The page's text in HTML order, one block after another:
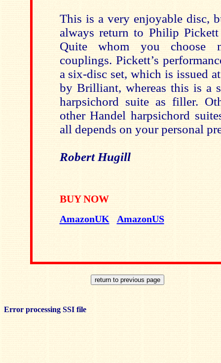
This is a very enjoyable disc,
always return to Philip
Quite whom you choose
couplings. Pickett’s
a six-disc set, which is issued
by Brilliant, whereas this is a
harpsichord suite as filler.
other Handel harpsichord
all depends on your personal
Robert Hugill
BUY NOW
AmazonUK AmazonUS
Error processing SSI file